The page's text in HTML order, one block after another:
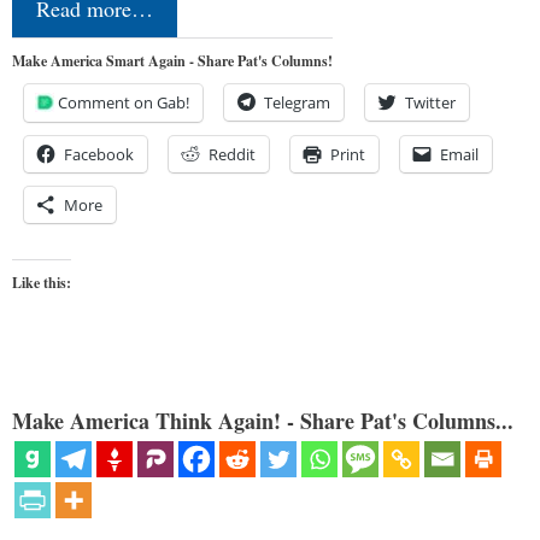
Read more…
Make America Smart Again - Share Pat's Columns!
Comment on Gab! Telegram Twitter
Facebook Reddit Print Email
More
Like this:
Make America Think Again! - Share Pat's Columns...